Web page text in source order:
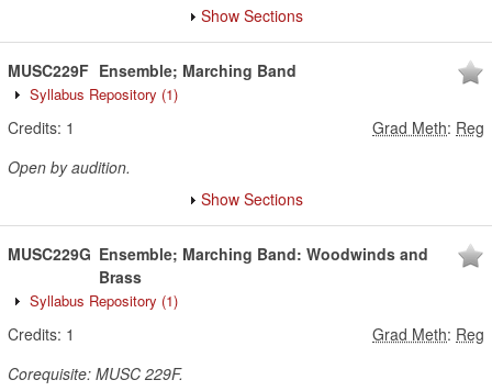
Show Sections
MUSC229F Ensemble; Marching Band
Syllabus Repository (1)
Credits: 1 Grad Meth: Reg
Open by audition.
Show Sections
MUSC229G Ensemble; Marching Band: Woodwinds and
Brass
Syllabus Repository (1)
Credits: 1 Grad Meth: Reg
Corequisite: MUSC 229F.